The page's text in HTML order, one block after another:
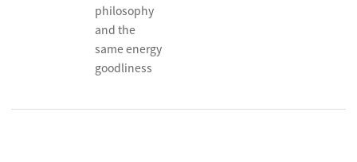
philosophy
and the
same energy
goodliness